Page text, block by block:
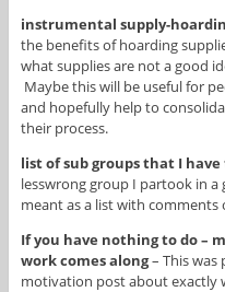
instrumental supply-
the benefits of hoarding
what supplies are not a good
Maybe this will be useful for
and hopefully help to
their process.
list of sub groups that I
lesswrong group I partook in
meant as a list with comments
If you have nothing to do –
work comes along– This was
motivation post about exactly